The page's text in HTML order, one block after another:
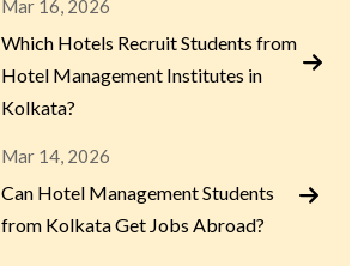
Mar 16, 2026
Which Hotels Recruit Students from
Hotel Management Institutes in
Kolkata?
Mar 14, 2026
Can Hotel Management Students
from Kolkata Get Jobs Abroad?